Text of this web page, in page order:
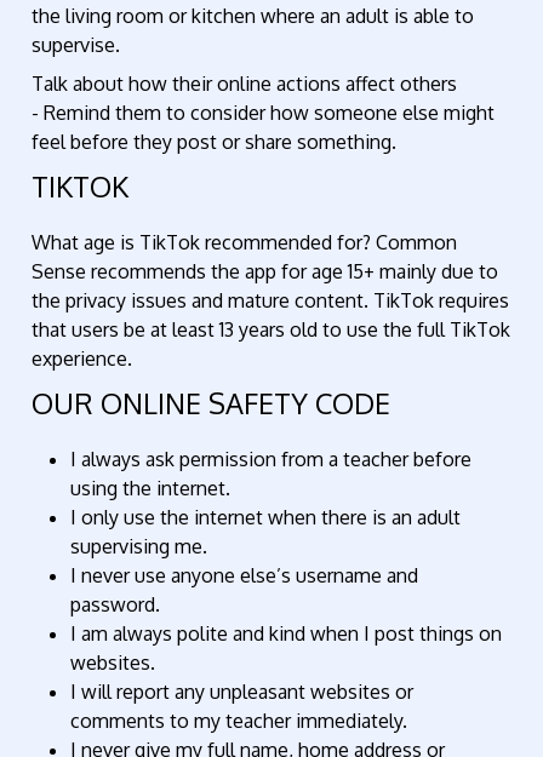
the living room or kitchen where an adult is able to
supervise.
Talk about how their online actions affect others
- Remind them to consider how someone else might
feel before they post or share something.
TIKTOK
What age is TikTok recommended for? Common
Sense recommends the app for age 15+ mainly due to
the privacy issues and mature content. TikTok requires
that users be at least 13 years old to use the full TikTok
experience.
OUR ONLINE SAFETY CODE
I always ask permission from a teacher before
using the internet.
I only use the internet when there is an adult
supervising me.
I never use anyone else’s username and
password.
I am always polite and kind when I post things on
websites.
I will report any unpleasant websites or
comments to my teacher immediately.​
I never give my full name, home address or